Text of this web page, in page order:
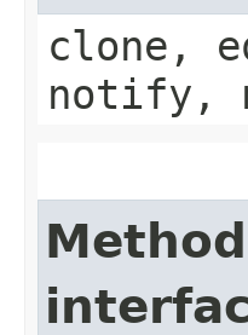
clone,
notify,